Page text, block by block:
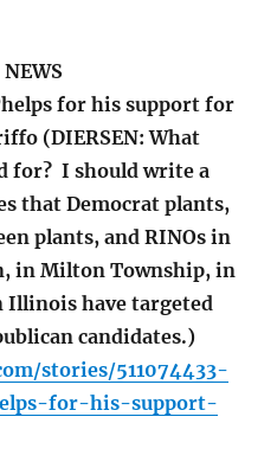
for his support for
(DIERSEN: What
for? I should write a
that Democrat plants,
plants, and RINOs in
in Milton Township, in
Illinois have targeted
candidates.)
stories/511074433-
for-his-support-